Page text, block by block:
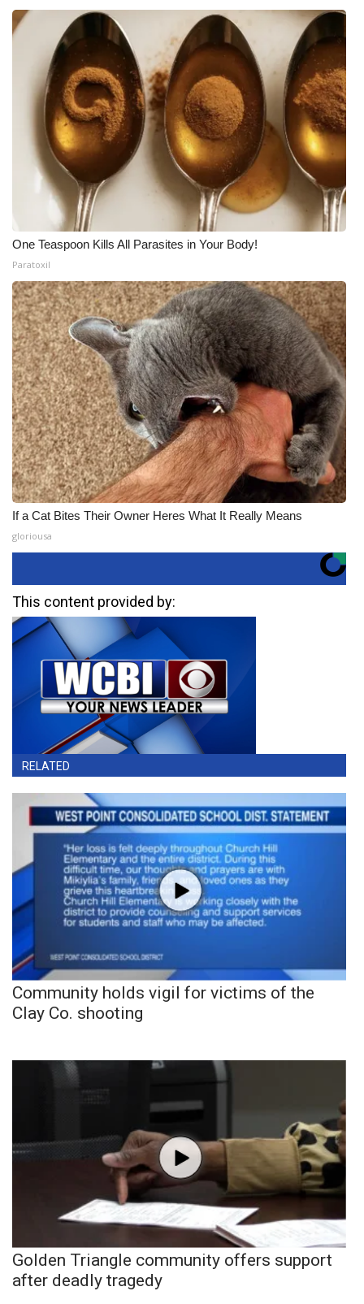
One Teaspoon Kills All Parasites in Your Body!
Paratoxil
If a Cat Bites Their Owner Heres What It Really Means
gloriousa
This content provided by:
RELATED
Community holds vigil for victims of the
Clay Co. shooting
Golden Triangle community offers support
after deadly tragedy